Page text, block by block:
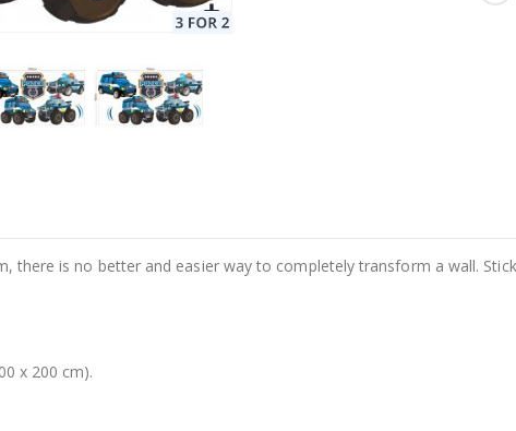
there is no better and easier way to completely transform a wall.
x 200 cm).